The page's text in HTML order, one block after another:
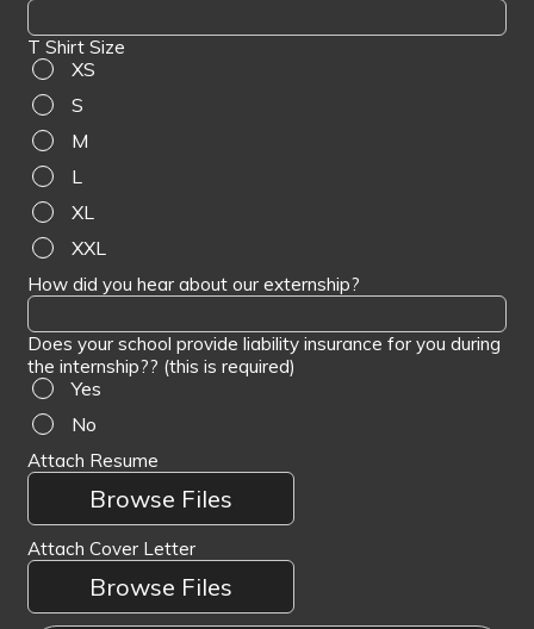
T Shirt Size
XS
S
M
L
XL
XXL
How did you hear about our externship?
Does your school provide liability insurance for you during
the internship?? (this is required)
Yes
No
Attach Resume
Browse Files
Attach Cover Letter
Browse Files